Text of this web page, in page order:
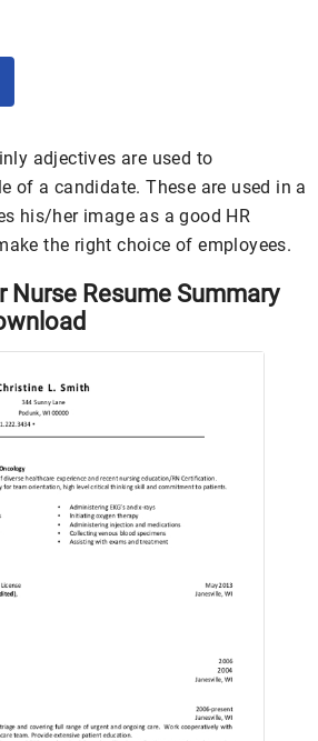
adjectives are used to
of a candidate. These are used in a
his/her image as a good HR
the right choice of employees.
Nurse Resume Summary